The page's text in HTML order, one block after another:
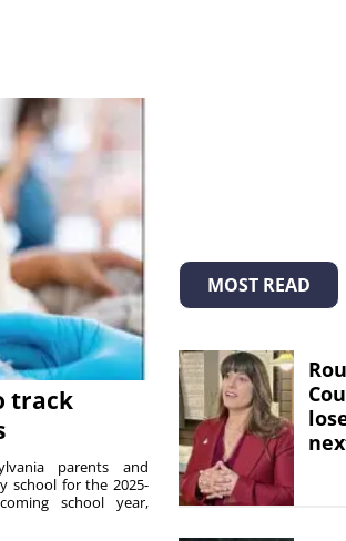
track
parents and
school for the 2025-
school year,
MOST READ